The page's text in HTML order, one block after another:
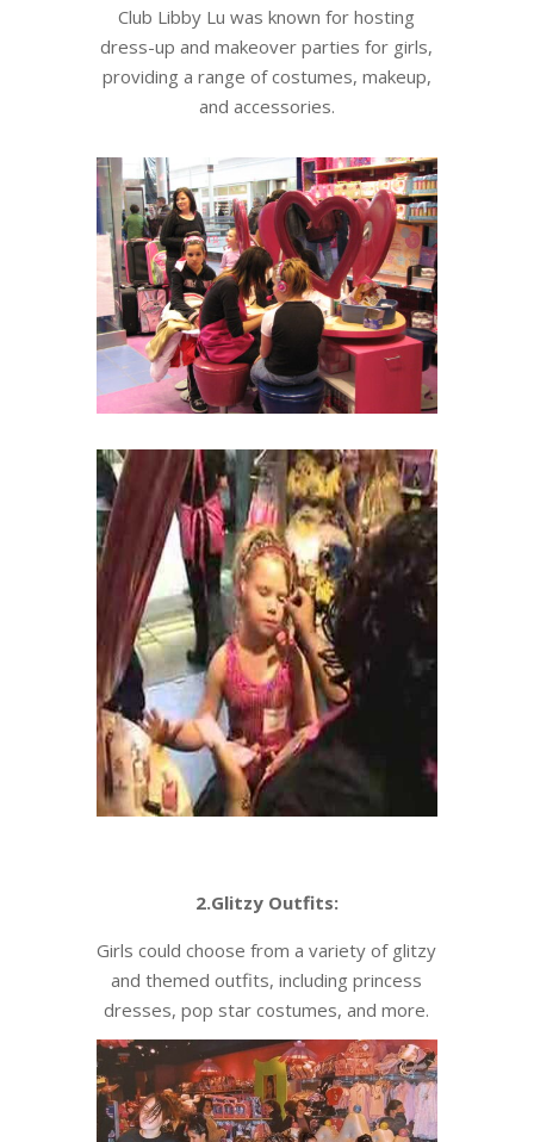
Club Libby Lu was known for hosting
dress-up and makeover parties for girls,
providing a range of costumes, makeup,
and accessories.
2.Glitzy Outfits:
Girls could choose from a variety of glitzy
and themed outfits, including princess
dresses, pop star costumes, and more.